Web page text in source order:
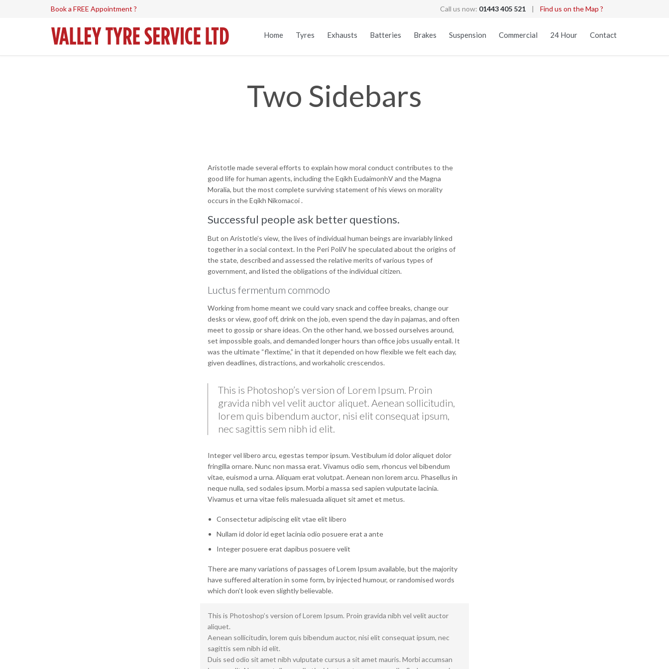
Book a FREE Appointment ? Call us now: 01443 405 521 | Find us on the Map ?
Home Tyres Exhausts Batteries Brakes Suspension Commercial 24 Hour Contact
Two Sidebars
Aristotle made several efforts to explain how moral conduct contributes to the
good life for human agents, including the Eqikh EudaimonhV and the Magna
Moralia, but the most complete surviving statement of his views on morality
occurs in the Eqikh Nikomacoi .
Successful people ask better questions.
But on Aristotle’s view, the lives of individual human beings are invariably linked
together in a social context. In the Peri PoliV he speculated about the origins of
the state, described and assessed the relative merits of various types of
government, and listed the obligations of the individual citizen.
Luctus fermentum commodo
Working from home meant we could vary snack and coffee breaks, change our
desks or view, goof off, drink on the job, even spend the day in pajamas, and often
meet to gossip or share ideas. On the other hand, we bossed ourselves around,
set impossible goals, and demanded longer hours than office jobs usually entail. It
was the ultimate “flextime,” in that it depended on how flexible we felt each day,
given deadlines, distractions, and workaholic crescendos.
This is Photoshop’s version of Lorem Ipsum. Proin
gravida nibh vel velit auctor aliquet. Aenean sollicitudin,
lorem quis bibendum auctor, nisi elit consequat ipsum,
nec sagittis sem nibh id elit.
Integer vel libero arcu, egestas tempor ipsum. Vestibulum id dolor aliquet dolor
fringilla ornare. Nunc non massa erat. Vivamus odio sem, rhoncus vel bibendum
vitae, euismod a urna. Aliquam erat volutpat. Aenean non lorem arcu. Phasellus in
neque nulla, sed sodales ipsum. Morbi a massa sed sapien vulputate lacinia.
Vivamus et urna vitae felis malesuada aliquet sit amet et metus.
Consectetur adipiscing elit vtae elit libero
Nullam id dolor id eget lacinia odio posuere erat a ante
Integer posuere erat dapibus posuere velit
There are many variations of passages of Lorem Ipsum available, but the majority
have suffered alteration in some form, by injected humour, or randomised words
which don’t look even slightly believable.
This is Photoshop’s version of Lorem Ipsum. Proin gravida nibh vel velit auctor
aliquet.
Aenean sollicitudin, lorem quis bibendum auctor, nisi elit consequat ipsum, nec
sagittis sem nibh id elit.
Duis sed odio sit amet nibh vulputate cursus a sit amet mauris. Morbi accumsan